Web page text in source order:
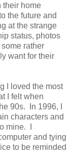
their home
the future and
at the strange
status, photos
rather
want for their
I loved the most
I felt when
90s. In 1996, I
characters and
mine. I
and tying
to be reminded